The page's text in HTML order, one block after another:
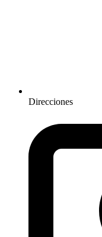
Direcciones